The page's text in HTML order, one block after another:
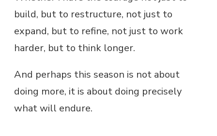
build, but to restructure, not just to
expand, but to refine, not just to work
harder, but to think longer.
And perhaps this season is not about
doing more, it is about doing precisely
what will endure.